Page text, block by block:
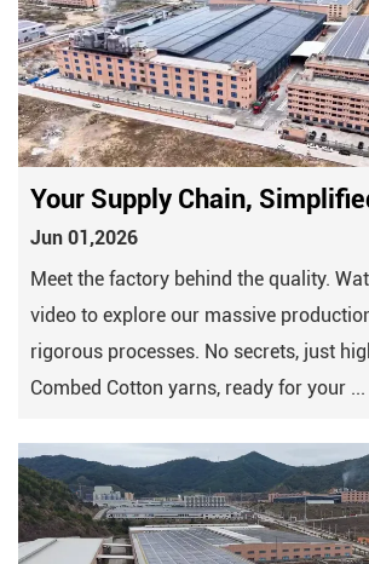
Your Supply Chain,
Jun 01,2026
Meet the factory behind the quality.
video to explore our massive
rigorous processes. No secrets, just
Combed Cotton yarns, ready for your ...